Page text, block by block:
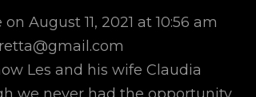
on August 11, 2021 at 10:56 am
Les and his wife Claudia